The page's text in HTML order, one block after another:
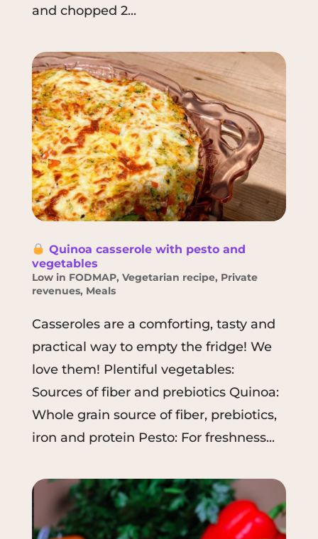
and chopped 2...
Quinoa casserole with pesto and
vegetables
Low in FODMAP, Vegetarian recipe, Private
revenues, Meals
Casseroles are a comforting, tasty and
practical way to empty the fridge! We
love them! Plentiful vegetables:
Sources of fiber and prebiotics Quinoa:
Whole grain source of fiber, prebiotics,
iron and protein Pesto: For freshness...